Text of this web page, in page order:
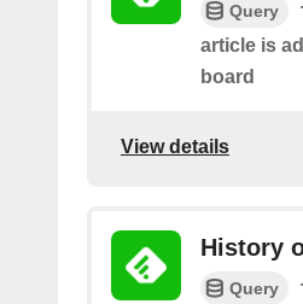
Query
article is
board
View details
History
Query